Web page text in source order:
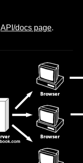
API/docs page.